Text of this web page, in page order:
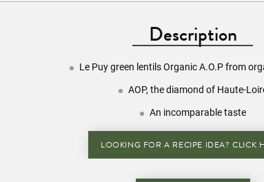
Description
Le Puy green lentils Organic A.O.P from
AOP, the diamond of Haute-
An incomparable taste
LOOKING FOR A RECIPE IDEA? CLICK